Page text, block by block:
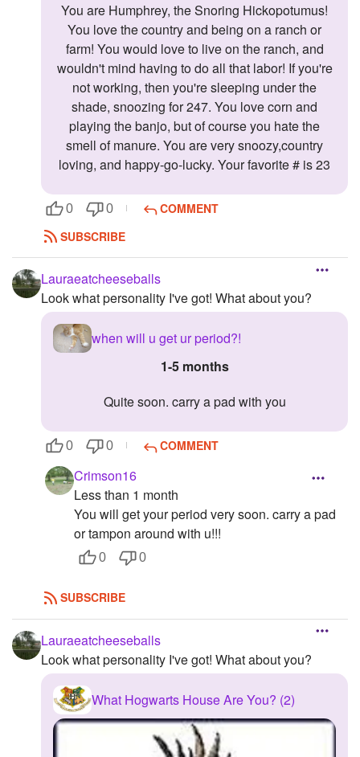
You are Humphrey, the Snoring Hickopotumus!
You love the country and being on a ranch or
farm! You would love to live on the ranch, and
wouldn't mind having to do all that labor! If you're
not working, then you're sleeping under the
shade, snoozing for 247. You love corn and
playing the banjo, but of course you hate the
smell of manure. You are very snoozy,country
loving, and happy-go-lucky. Your favorite # is 23
0 0
COMMENT
SUBSCRIBE
Lauraeatcheeseballs
Look what personality I've got! What about you?
when will u get ur period?!
1-5 months
quite soon. carry a pad with you
0 0 COMMENT
Crimson16
Less than 1 month
You will get your period very soon. carry a pad
or tampon around with u!!!
0 0
SUBSCRIBE
Lauraeatcheeseballs
Look what personality I've got! What about you?
What Hogwarts House Are You? (2)